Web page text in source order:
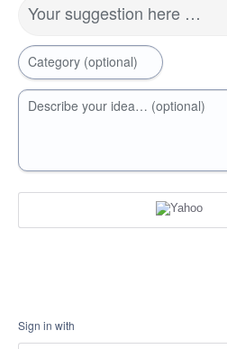
Your suggestion here …
Category (optional)
Describe your idea… (optional)
Sign in with